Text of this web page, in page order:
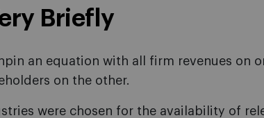
Briefly
an equation with all firm revenues on
on the other.
were chosen for the availability of